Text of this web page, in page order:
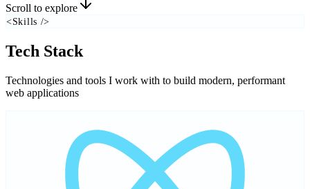
Scroll to explore
<Skills />
Tech Stack
Technologies and tools I work with to build modern, performant
web applications